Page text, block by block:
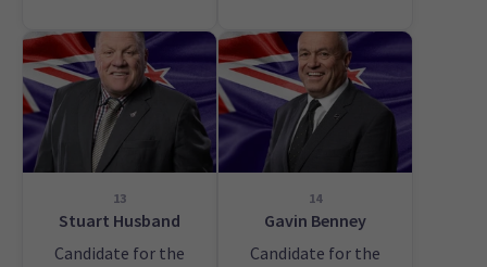
13
Stuart Husband
Candidate for the
14
Gavin Benney
Candidate for the